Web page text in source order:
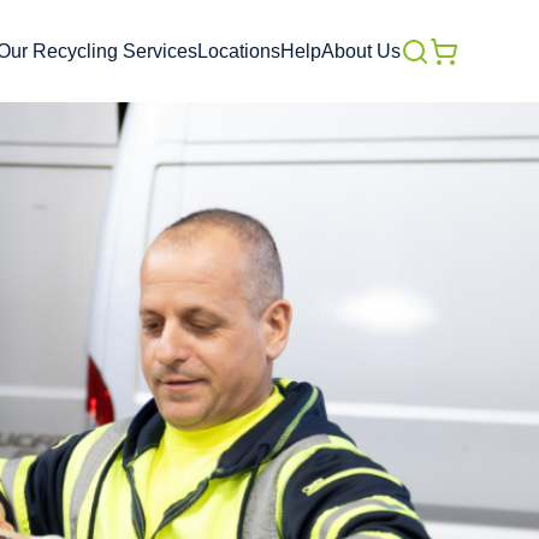
Recycling ServicesLocationsHelpAbout Us